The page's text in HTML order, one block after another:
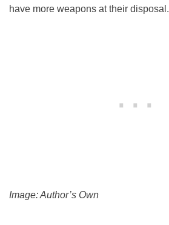
have more weapons at their disposal.
Image: Author’s Own